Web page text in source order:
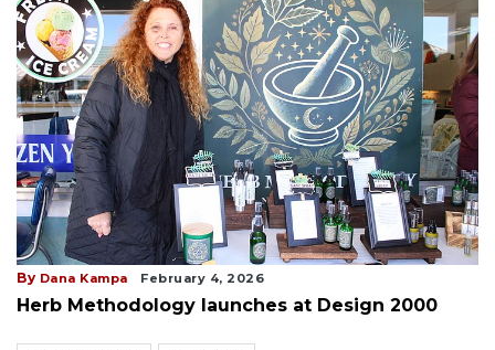
By Dana Kampa February 4, 2026
Herb Methodology launches at Design 2000